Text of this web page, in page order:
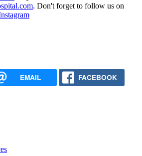
. Don't forget to follow us on
EMAIL FACEBOOK